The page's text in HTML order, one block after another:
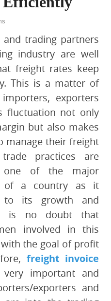
trading partners
industry are well
freight rates keep
This is a matter of
exporters
fluctuation not only
but also makes
their freight
practices are
one of the major
of a country as it
to its growth and
is no doubt that
involved in this
the goal of profit
freight invoice
important and
exporters and